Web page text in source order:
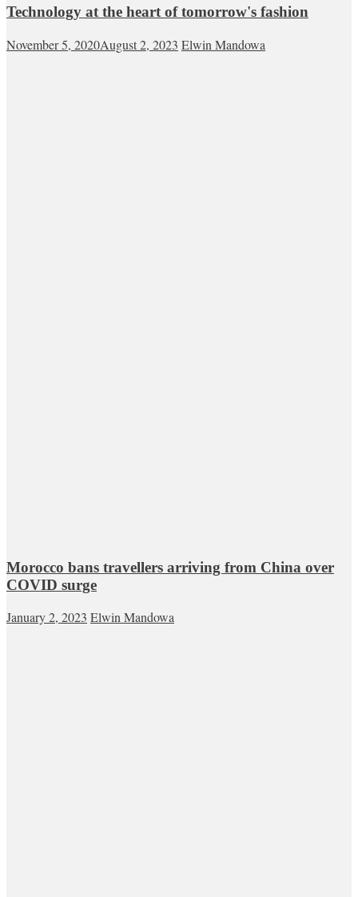
Technology at the heart of tomorrow's fashion
November 5, 2020August 2, 2023 Elwin Mandowa
Morocco bans travellers arriving from China over
COVID surge
January 2, 2023 Elwin Mandowa